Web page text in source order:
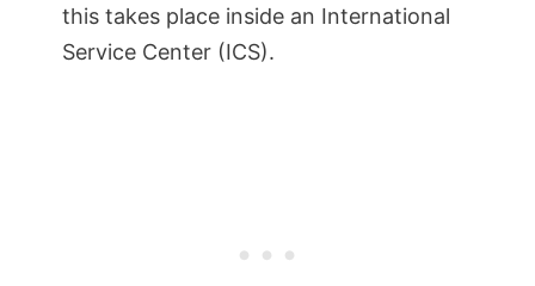
this takes place inside an International
Service Center (ICS).